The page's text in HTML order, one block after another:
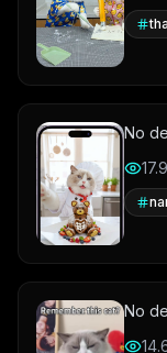
No
No